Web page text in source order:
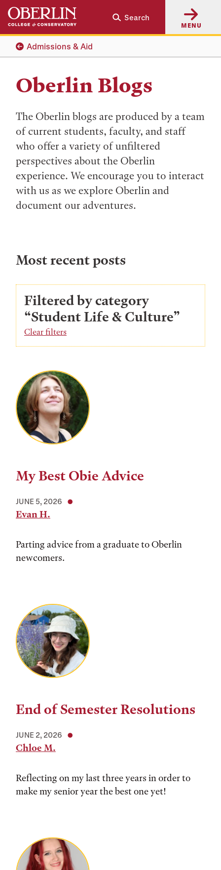
Skip
main
content
Skip
main
navigation
Search
MENU
Admissions & Aid
Oberlin Blogs
The Oberlin blogs are produced by a team
of current students, faculty, and staff
who offer a variety of unfiltered
perspectives about the Oberlin
experience. We encourage you to interact
with us as we explore Oberlin and
document our adventures.
Most recent posts
Filtered by category
“Student Life & Culture”
Clear filters
My Best Obie Advice
JUNE 5, 2026
Evan H.
Parting advice from a graduate to Oberlin
newcomers.
End of Semester Resolutions
JUNE 2, 2026
Chloe M.
Reflecting on my last three years in order to
make my senior year the best one yet!